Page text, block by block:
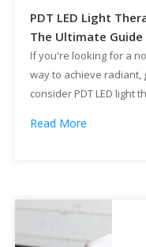
PDT LED Light
The Ultimate Guide
If you're looking for a
way to achieve radiant,
consider PDT LED light
Read More